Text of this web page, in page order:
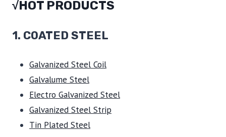
√HOT PRODUCTS
1. COATED STEEL
Galvanized Steel Coil
Galvalume Steel
Electro Galvanized Steel
Galvanized Steel Strip
Tin Plated Steel